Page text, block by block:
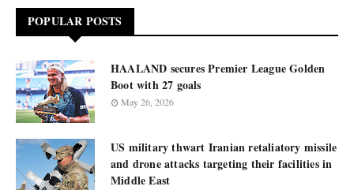
POPULAR POSTS
HAALAND secures Premier League Golden
Boot with 27 goals
May 26, 2026
US military thwart Iranian retaliatory missile
and drone attacks targeting their facilities in
Middle East